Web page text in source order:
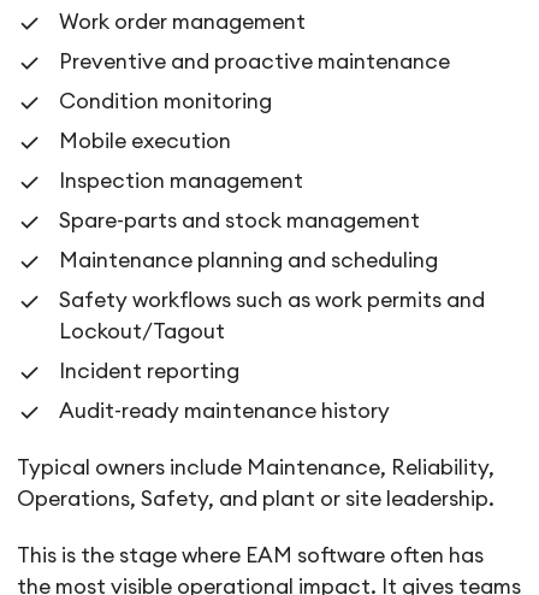
Work order management
Preventive and proactive maintenance
Condition monitoring
Mobile execution
Inspection management
Spare-parts and stock management
Maintenance planning and scheduling
Safety workflows such as work permits and
Lockout/Tagout
Incident reporting
Audit-ready maintenance history
Typical owners include Maintenance, Reliability,
Operations, Safety, and plant or site leadership.
This is the stage where EAM software often has
the most visible operational impact. It gives teams